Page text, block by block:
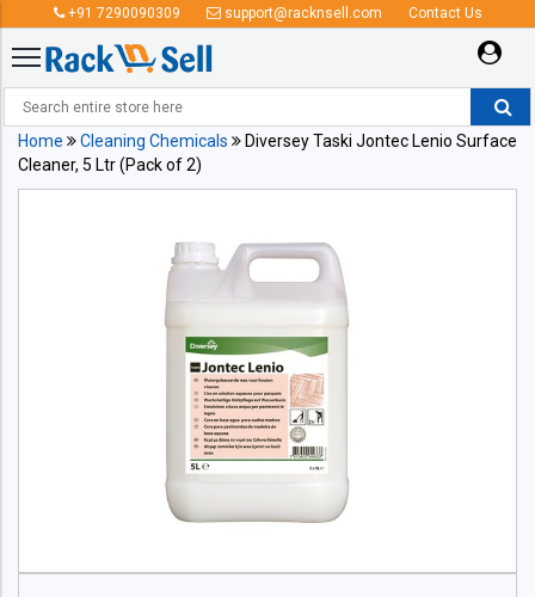
+91 7290090309 support@racknsell.com Contact Us
Home Cleaning Chemicals
Diversey Taski Jontec Lenio Surface
Cleaner, 5 Ltr (Pack of 2)